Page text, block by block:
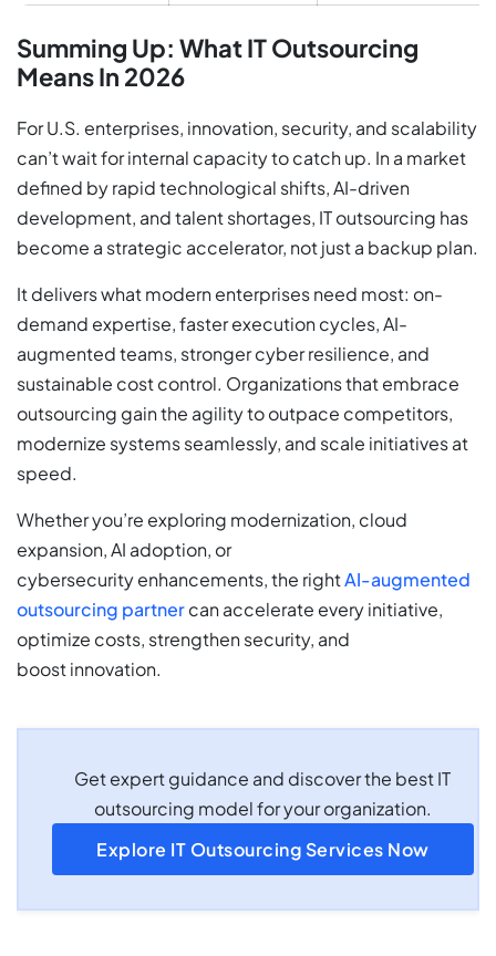
Summing Up: What IT Outsourcing
Means In 2026
For U.S. enterprises, innovation, security, and scalability
can’t wait for internal capacity to catch up. In a market
defined by rapid technological shifts, AI-driven
development, and talent shortages, IT outsourcing has
become a strategic accelerator, not just a backup plan.
It delivers what modern enterprises need most: on-
demand expertise, faster execution cycles, AI-
augmented teams, stronger cyber resilience, and
sustainable cost control. Organizations that embrace
outsourcing gain the agility to outpace competitors,
modernize systems seamlessly, and scale initiatives at
speed.
Whether you’re exploring modernization, cloud
expansion, AI adoption, or
cybersecurityenhancements, the rightAI-augmented
outsourcing partnercan accelerate every initiative,
optimize costs, strengthen security, and
boostinnovation.
Get expert guidance and discover the best IT
outsourcing model for your organization.
Explore IT Outsourcing Services Now